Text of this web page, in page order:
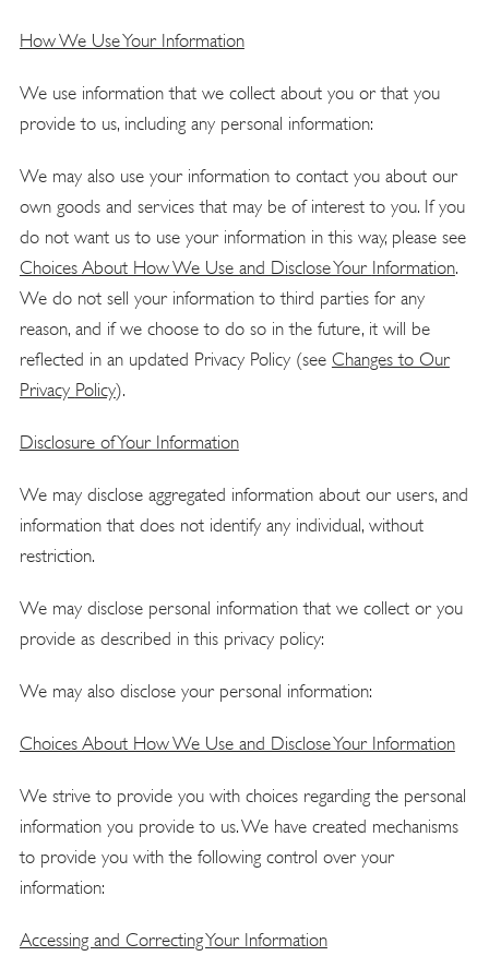
How We Use Your Information
We use information that we collect about you or that you
provide to us, including any personal information:
We may also use your information to contact you about our
own goods and services that may be of interest to you. If you
do not want us to use your information in this way, please see
Choices About How We Use and Disclose Your Information.
We do not sell your information to third parties for any
reason, and if we choose to do so in the future, it will be
reflected in an updated Privacy Policy (see Changes to Our
Privacy Policy).
Disclosure of Your Information
We may disclose aggregated information about our users, and
information that does not identify any individual, without
restriction.
We may disclose personal information that we collect or you
provide as described in this privacy policy:
We may also disclose your personal information:
Choices About How We Use and Disclose Your Information
We strive to provide you with choices regarding the personal
information you provide to us. We have created mechanisms
to provide you with the following control over your
information:
Accessing and Correcting Your Information